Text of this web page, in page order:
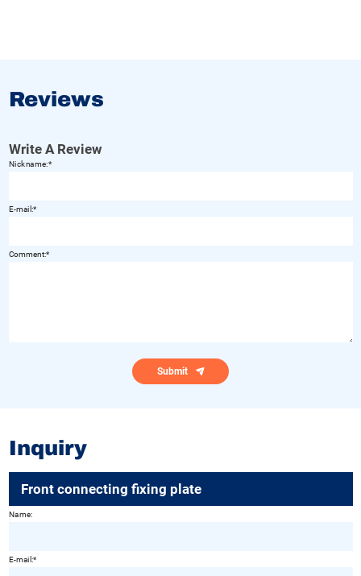
Reviews
Write A Review
Nickname:
E-mail:
Comment:
Submit
Inquiry
Front connecting fixing plate
Name:
E-mail: